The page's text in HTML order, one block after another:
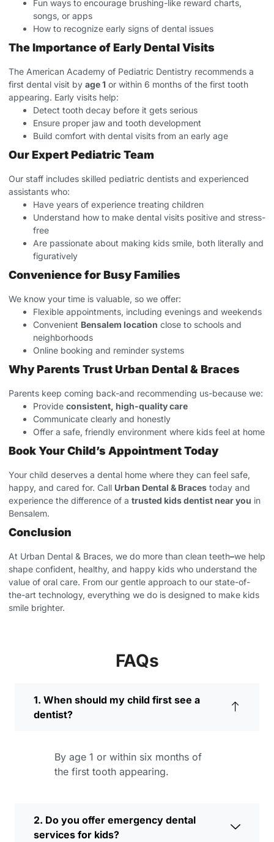
Fun ways to encourage brushing-like reward charts,
songs, or apps
How to recognize early signs of dental issues
The Importance of Early Dental Visits
The American Academy of Pediatric Dentistry recommends a
first dental visit by age 1 or within 6 months of the first tooth
appearing. Early visits help:
Detect tooth decay before it gets serious
Ensure proper jaw and tooth development
Build comfort with dental visits from an early age
Our Expert Pediatric Team
Our staff includes skilled pediatric dentists and experienced
assistants who:
Have years of experience treating children
Understand how to make dental visits positive and stress-
free
Are passionate about making kids smile, both literally and
figuratively
Convenience for Busy Families
We know your time is valuable, so we offer:
Flexible appointments, including evenings and weekends
Convenient Bensalem location close to schools and
neighborhoods
Online booking and reminder systems
Why Parents Trust Urban Dental & Braces
Parents keep coming back-and recommending us-because we:
Provide consistent, high-quality care
Communicate clearly and honestly
Offer a safe, friendly environment where kids feel at home
Book Your Child’s Appointment Today
Your child deserves a dental home where they can feel safe,
happy, and cared for. Call Urban Dental & Braces today and
experience the difference of a trusted kids dentist near you in
Bensalem.
Conclusion
At Urban Dental & Braces, we do more than clean teeth–we help
shape confident, healthy, and happy kids who understand the
value of oral care. From our gentle approach to our state-of-
the-art technology, everything we do is designed to make kids
smile brighter.
FAQs
1. When should my child first see a
dentist?
By age 1 or within six months of
the first tooth appearing.
2. Do you offer emergency dental
services for kids?